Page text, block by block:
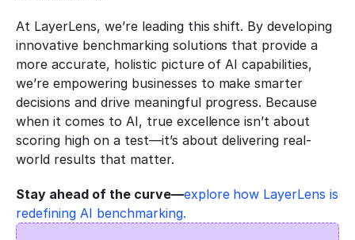
At LayerLens, we’re leading this shift. By developing
innovative benchmarking solutions that provide a
more accurate, holistic picture of AI capabilities,
we’re empowering businesses to make smarter
decisions and drive meaningful progress. Because
when it comes to AI, true excellence isn’t about
scoring high on a test—it’s about delivering real-
world results that matter.
Stay ahead of the curve—explore how LayerLens is
redefining AI benchmarking.